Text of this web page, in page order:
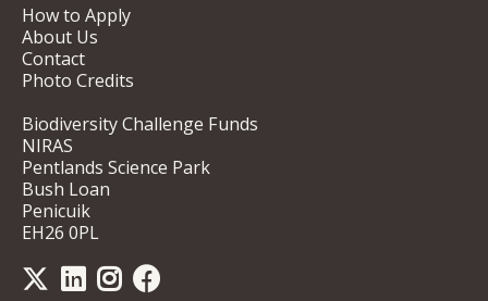
How to Apply
About Us
Contact
Photo Credits
Biodiversity Challenge Funds
NIRAS
Pentlands Science Park
Bush Loan
Penicuik
EH26 0PL